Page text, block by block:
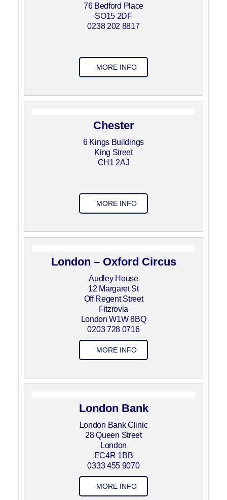
76 Bedford Place
SO15 2DF
0238 202 8817
MORE INFO
Chester
6 Kings Buildings
King Street
CH1 2AJ
MORE INFO
London – Oxford Circus
Audley House
12 Margaret St
Off Regent Street
Fitzrovia
London W1W 8BQ
0203 728 0716
MORE INFO
London Bank
London Bank Clinic
28 Queen Street
London
EC4R 1BB
0333 455 9070
MORE INFO